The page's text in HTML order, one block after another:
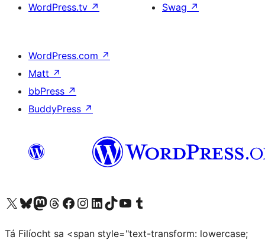
WordPress.tv ↗
Swag ↗
WordPress.com ↗
Matt ↗
bbPress ↗
BuddyPress ↗
Visit our X (formerly Twitter) account
Visit our Bluesky account
Visit our Mastodon account
Visit our Threads account
Visit our Facebook page
Visit our Instagram account
Visit our LinkedIn account
Visit our TikTok account
Visit our YouTube channel
Visit our Tumblr account
Tá Filíocht sa <span style="text-transform: lowercase;